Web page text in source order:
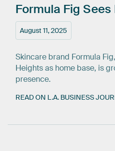
August 11, 2025
Formula Fig Sees
Skincare brand Formula
Heights as home base, is
presence.
READ ON L.A. BUSINESS